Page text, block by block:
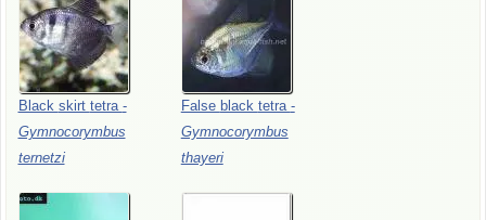
Black skirt tetra -
Gymnocorymbus
ternetzi
False black tetra -
Gymnocorymbus
thayeri